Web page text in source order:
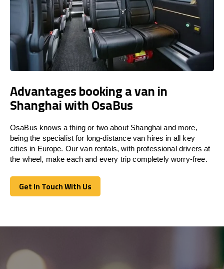
Advantages booking a van in
Shanghai with OsaBus
OsaBus knows a thing or two about Shanghai and more,
being the specialist for long-distance van hires in all key
cities in Europe. Our van rentals, with professional drivers at
the wheel, make each and every trip completely worry-free.
Get In Touch With Us
Get In Touch With Us